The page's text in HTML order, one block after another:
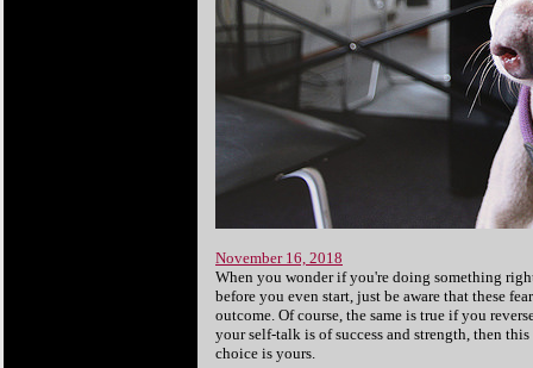
November 16, 2018
When you wonder if you're doing something
before you even start, just be aware that these
outcome. Of course, the same is true if you
your self-talk is of success and strength, then
choice is yours.